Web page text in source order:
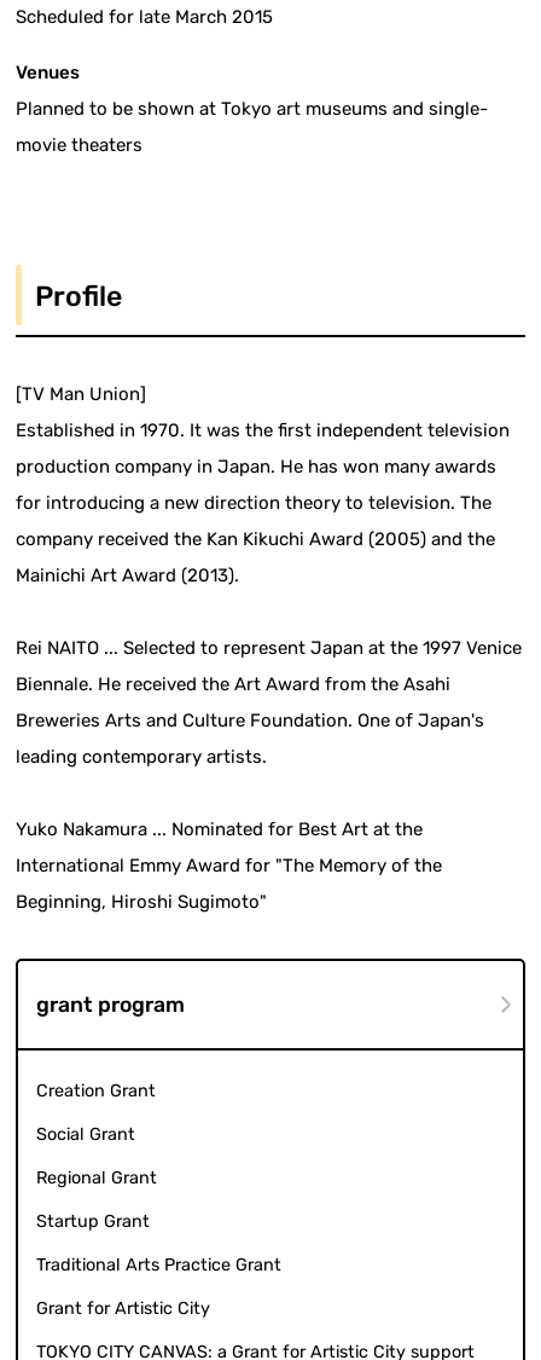
Scheduled for late March 2015
Venues
Planned to be shown at Tokyo art museums and single-
movie theaters
Profile
[TV Man Union]
Established in 1970. It was the first independent television
production company in Japan. He has won many awards
for introducing a new direction theory to television. The
company received the Kan Kikuchi Award (2005) and the
Mainichi Art Award (2013).
Rei NAITO ... Selected to represent Japan at the 1997 Venice
Biennale. He received the Art Award from the Asahi
Breweries Arts and Culture Foundation. One of Japan's
leading contemporary artists.
Yuko Nakamura ... Nominated for Best Art at the
International Emmy Award for "The Memory of the
Beginning, Hiroshi Sugimoto"
grant program
Creation Grant
Social Grant
Regional Grant
Startup Grant
Traditional Arts Practice Grant
Grant for Artistic City
TOKYO CITY CANVAS: a Grant for Artistic City support